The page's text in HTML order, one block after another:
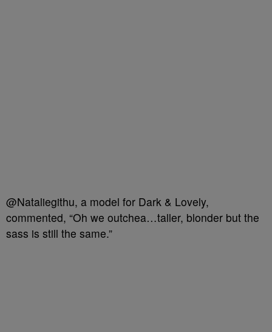
@Nataliegithu, a model for Dark & Lovely,
commented, “Oh we outchea…taller, blonder but the
sass is still the same.”